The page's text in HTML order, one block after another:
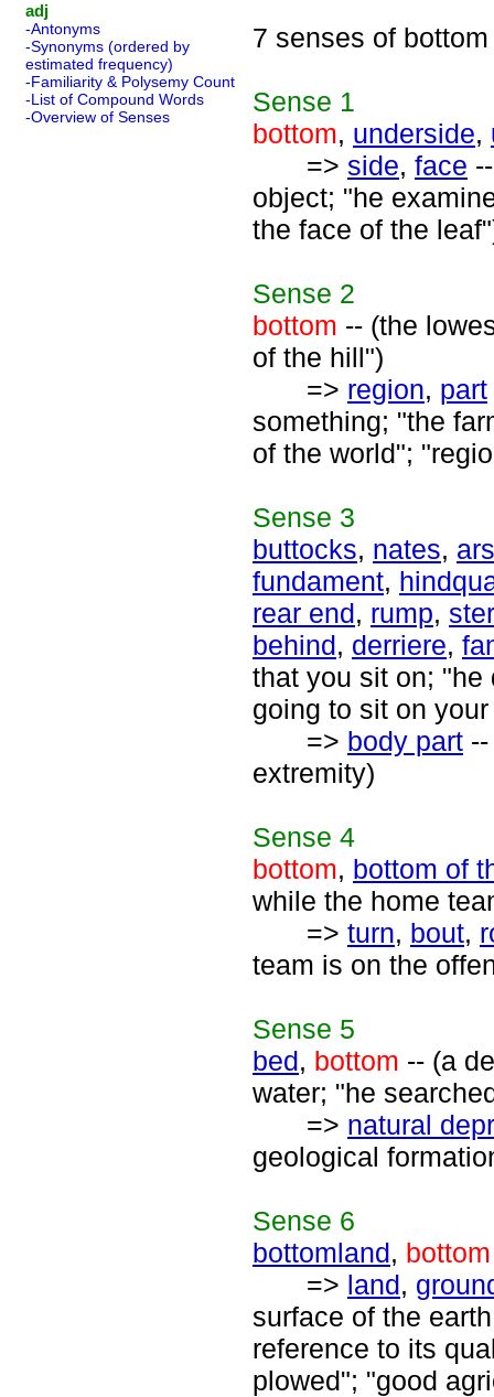
adj
-Antonyms
-Synonyms (ordered by
estimated frequency)
-Familiarity & Polysemy Count
-List of Compound Words
-Overview of Senses
7 senses of bottom
Sense 1
bottom, underside,
=> side, face
object; "he
the face of the
Sense 2
bottom -- (the
of the hill")
=> region, part
something; "the
of the world";
Sense 3
buttocks, nates,
fundament,
rear end, rump,
behind, derriere,
that you sit on; "he
going to sit on
=> body part
extremity)
Sense 4
bottom, bottom of
while the home
=> turn, bout,
team is on the
Sense 5
bed, bottom -- (a
water; "he
=> natural
geological
Sense 6
bottomland, bottom
=> land,
surface of the
reference to its
plowed"; "good